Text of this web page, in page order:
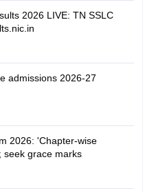
2026 LIVE: TN SSLC
admissions 2026-27
2026: 'Chapter-wise
seek grace marks